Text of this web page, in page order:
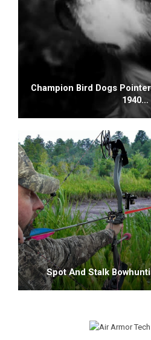
Champion Bird Dogs
1940…
Spot And Stalk